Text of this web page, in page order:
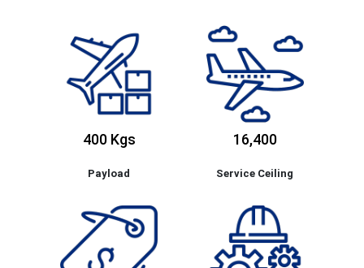
400 Kgs
Payload
16,400
Service Ceiling